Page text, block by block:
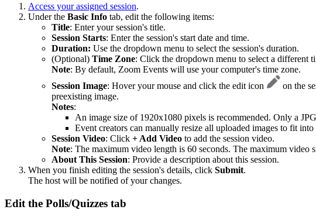
Access your assigned session.
Under the Basic Info tab, edit the following items:
Title: Enter your session's title.
Session Starts: Enter the session's start date and time.
Duration: Use the dropdown menu to select the session's duration.
(Optional) Time Zone: Click the dropdown menu to select a different
Note: By default, Zoom Events will use your computer's time zone.
Session Image: Hover your mouse and click the edit icon on the
preexisting image.
Notes:
An image size of 1920x1080 pixels is recommended. Only a
Event creators can manually resize all uploaded images to fit
Session Video: Click + Add Video to add the session video.
Note: The maximum video length is 60 seconds. The maximum video
About This Session: Provide a description about this session.
When you finish editing the session's details, click Submit.
The host will be notified of your changes.
Edit the Polls/Quizzes tab